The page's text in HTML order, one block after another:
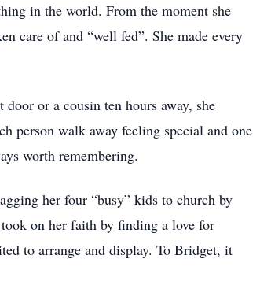
in the world. From the moment she
care of and “well fed”. She made every
or a cousin ten hours away, she
person walk away feeling special and one
worth remembering.
her four “busy” kids to church by
on her faith by finding a love for
to arrange and display. To Bridget, it